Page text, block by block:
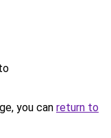
you can return to